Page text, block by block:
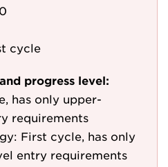
cycle
progress level:
has only upper-
requirements
First cycle, has only
entry requirements